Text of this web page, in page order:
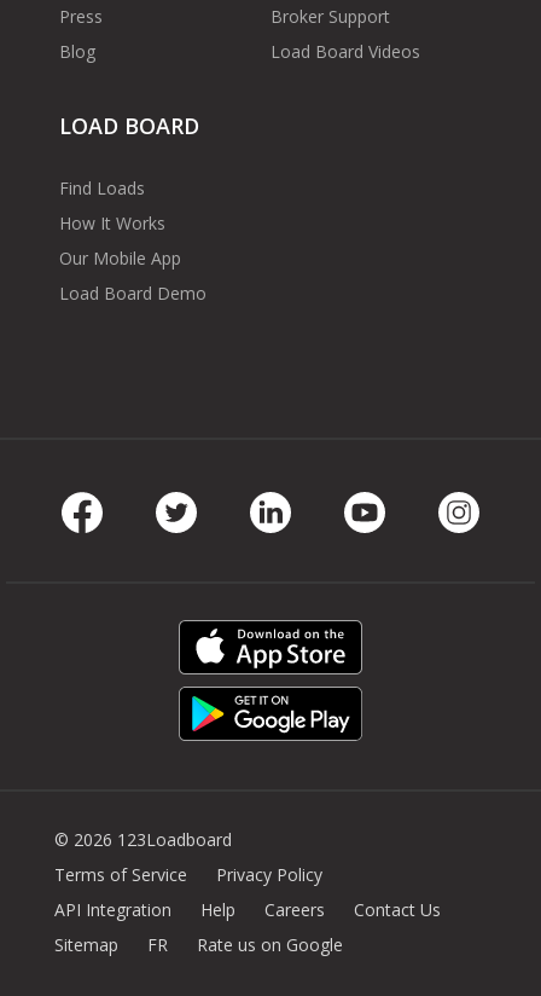
Press
Blog
Broker Support
Load Board Videos
LOAD BOARD
Find Loads
How It Works
Our Mobile App
Load Board Demo
© 2026 123Loadboard
Terms of Service
Privacy Policy
API Integration
Help Careers
Contact Us
Sitemap
FR Rate us on Google